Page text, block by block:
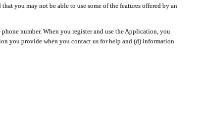
you may not be able to use some of the features offered by an
number. When you register and use the Application, you
you provide when you contact us for help and (d) information